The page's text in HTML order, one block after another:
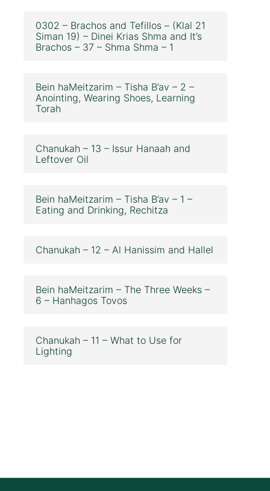
0302 – Brachos and Tefillos – (Klal 21
Siman 19) – Dinei Krias Shma and It’s
Brachos – 37 – Shma Shma – 1
Bein haMeitzarim – Tisha B’av – 2 –
Anointing, Wearing Shoes, Learning
Torah
Chanukah – 13 – Issur Hanaah and
Leftover Oil
Bein haMeitzarim – Tisha B’av – 1 –
Eating and Drinking, Rechitza
Chanukah – 12 – Al Hanissim and Hallel
Bein haMeitzarim – The Three Weeks –
6 – Hanhagos Tovos
Chanukah – 11 – What to Use for
Lighting